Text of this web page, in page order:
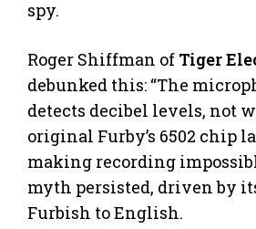
spy.
Roger Shiffman of Tiger
debunked this: “The
detects decibel levels, not
original Furby’s 6502 chip
making recording
myth persisted, driven by
Furbish to English.